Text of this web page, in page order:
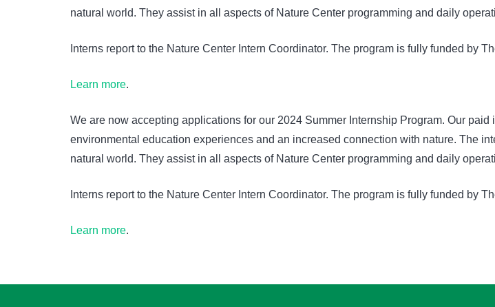
natural world. They assist in all aspects of Nature Center programming and daily
Interns report to the Nature Center Intern Coordinator. The program is fully funded by
Learn more.
We are now accepting applications for our 2024 Summer Internship Program. Our
environmental education experiences and an increased connection with nature. The
natural world. They assist in all aspects of Nature Center programming and daily
Interns report to the Nature Center Intern Coordinator. The program is fully funded by
Learn more.